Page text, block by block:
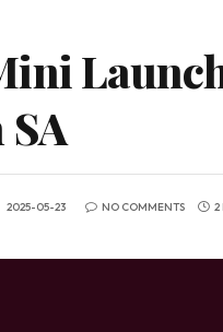
2025-05-23 NO COMMENTS 2